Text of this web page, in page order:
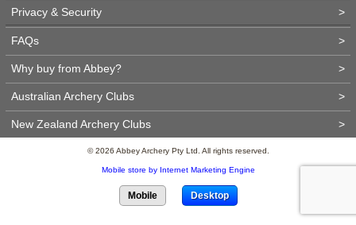
Privacy & Security >
FAQs >
Why buy from Abbey? >
Australian Archery Clubs >
New Zealand Archery Clubs >
© 2026 Abbey Archery Pty Ltd. All rights reserved.
Mobile store by Internet Marketing Engine
Mobile Desktop